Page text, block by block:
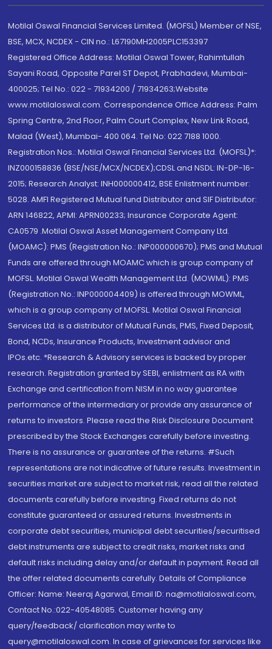
Motilal Oswal Financial Services Limited. (MOFSL) Member of NSE,
BSE, MCX, NCDEX - CIN no.: L67190MH2005PLC153397
Registered Office Address: Motilal Oswal Tower, Rahimtullah
Sayani Road, Opposite Parel ST Depot, Prabhadevi, Mumbai-
400025; Tel No.: 022 - 71934200 / 71934263;Website
www.motilaloswal.com. Correspondence Office Address: Palm
Spring Centre, 2nd Floor, Palm Court Complex, New Link Road,
Malad (West), Mumbai- 400 064. Tel No: 022 7188 1000.
Registration Nos.: Motilal Oswal Financial Services Ltd. (MOFSL)*:
INZ000158836 (BSE/NSE/MCX/NCDEX);CDSL and NSDL: IN-DP-16-
2015; Research Analyst: INH000000412, BSE Enlistment number:
5028. AMFI Registered Mutual fund Distributor and SIF Distributor:
ARN 146822, APMI: APRN00233; Insurance Corporate Agent:
CA0579 .Motilal Oswal Asset Management Company Ltd.
(MOAMC): PMS (Registration No.: INP000000670); PMS and Mutual
Funds are offered through MOAMC which is group company of
MOFSL. Motilal Oswal Wealth Management Ltd. (MOWML): PMS
(Registration No.: INP000004409) is offered through MOWML,
which is a group company of MOFSL. Motilal Oswal Financial
Services Ltd. is a distributor of Mutual Funds, PMS, Fixed Deposit,
Bond, NCDs, Insurance Products, Investment advisor and
IPOs.etc. *Research & Advisory services is backed by proper
research. Registration granted by SEBI, enlistment as RA with
Exchange and certification from NISM in no way guarantee
performance of the intermediary or provide any assurance of
returns to investors. Please read the Risk Disclosure Document
prescribed by the Stock Exchanges carefully before investing.
There is no assurance or guarantee of the returns. #Such
representations are not indicative of future results. Investment in
securities market are subject to market risk, read all the related
documents carefully before investing. Fixed returns do not
constitute guaranteed or assured returns. Investments in
corporate debt securities, municipal debt securities/securitised
debt instruments are subject to credit risks, market risks and
default risks including delay and/or default in payment. Read all
the offer related documents carefully. Details of Compliance
Officer: Name: Neeraj Agarwal, Email ID: na@motilaloswal.com,
Contact No.:022-40548085. Customer having any
query/feedback/ clarification may write to
query@motilaloswal.com. In case of grievances for services like